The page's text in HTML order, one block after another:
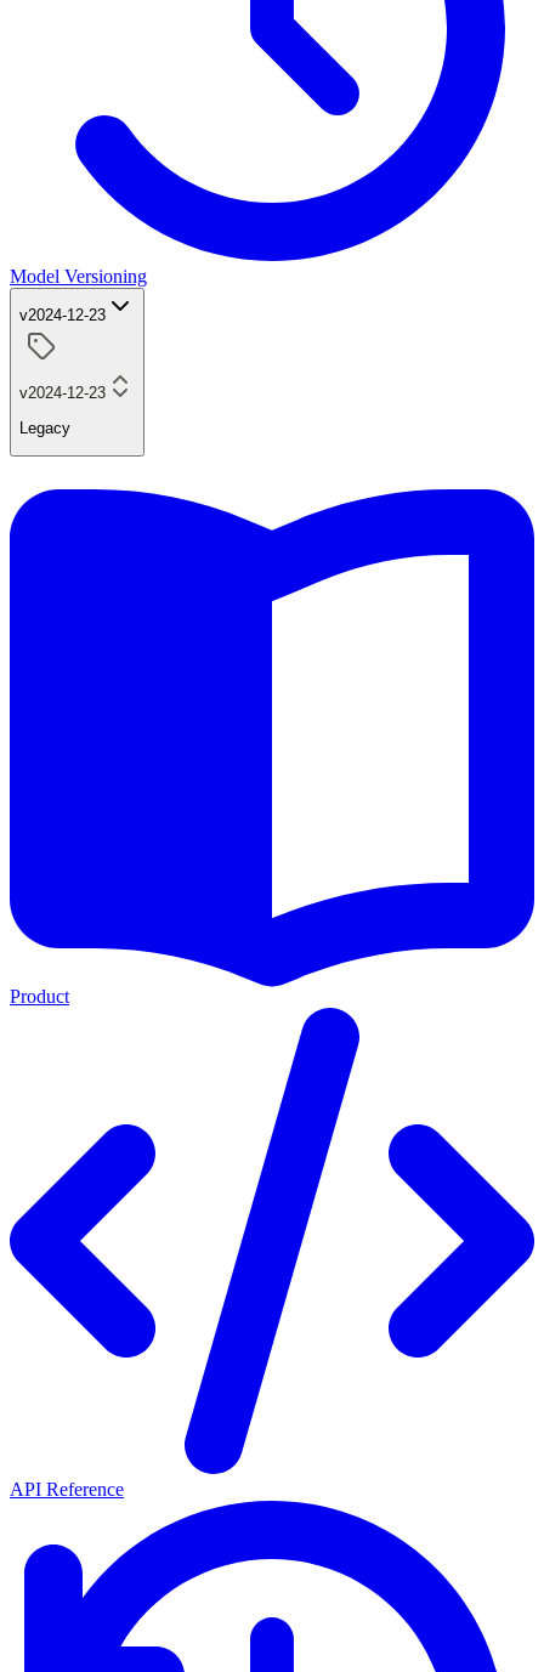
Model Versioning
v2024-12-23
v2024-12-23
Legacy
Product
API Reference